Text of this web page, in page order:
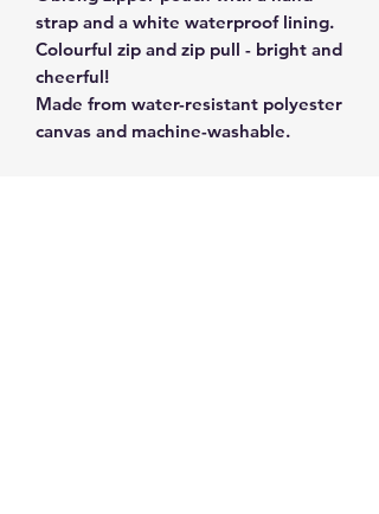
strap and a white waterproof lining.
Colourful zip and zip pull - bright and
cheerful!
Made from water-resistant polyester
canvas and machine-washable.